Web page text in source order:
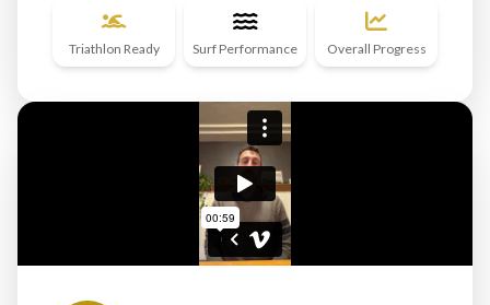
Triathlon Ready Surf Performance Overall Progress